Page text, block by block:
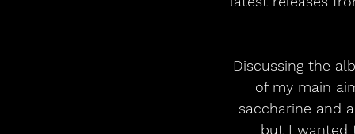
Discussing the
of my main
saccharine and
but I wanted